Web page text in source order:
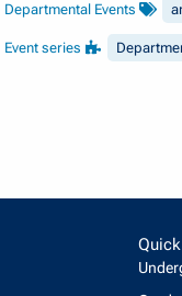
Departmental Events
Event series